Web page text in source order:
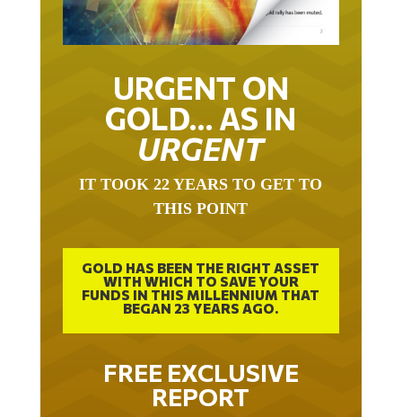
URGENT ON
GOLD… AS IN
URGENT
IT TOOK 22 YEARS TO GET TO
THIS POINT
GOLD HAS BEEN THE RIGHT ASSET
WITH WHICH TO SAVE YOUR
FUNDS IN THIS MILLENNIUM THAT
BEGAN 23 YEARS AGO.
FREE EXCLUSIVE
REPORT